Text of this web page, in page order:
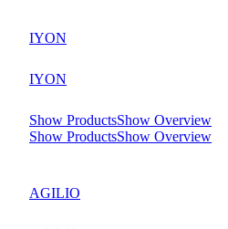
IYON
IYON
Show ProductsShow Overview
Show ProductsShow Overview
AGILIO